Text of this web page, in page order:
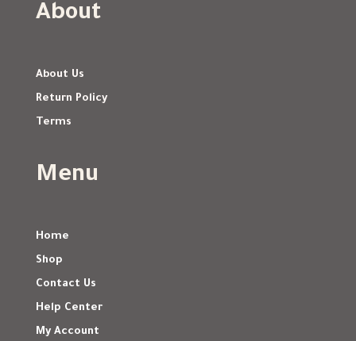
About
About Us
Return Policy
Terms
Menu
Home
Shop
Contact Us
Help Center
My Account